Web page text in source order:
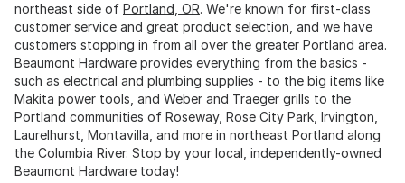
northeast side of Portland, OR. We're known for first-class
customer service and great product selection, and we have
customers stopping in from all over the greater Portland area.
Beaumont Hardware provides everything from the basics -
such as electrical and plumbing supplies - to the big items like
Makita power tools, and Weber and Traeger grills to the
Portland communities of Roseway, Rose City Park, Irvington,
Laurelhurst, Montavilla, and more in northeast Portland along
the Columbia River. Stop by your local, independently-owned
Beaumont Hardware today!